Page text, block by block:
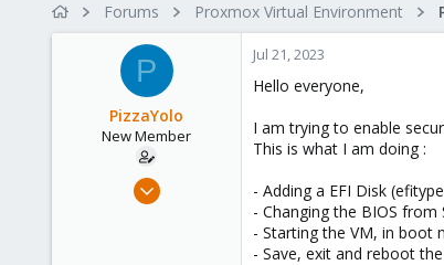
a
t
d
t
e
s
Forums Proxmox Virtual Environment
P
PizzaYolo
New Member
Jun 18, 2023
Jul 21, 2023
Hello everyone,
I am trying to enable
This is what I am doing :
- Adding a EFI Disk
- Changing the BIOS from
- Starting the VM, in boot
- Save, exit and reboot